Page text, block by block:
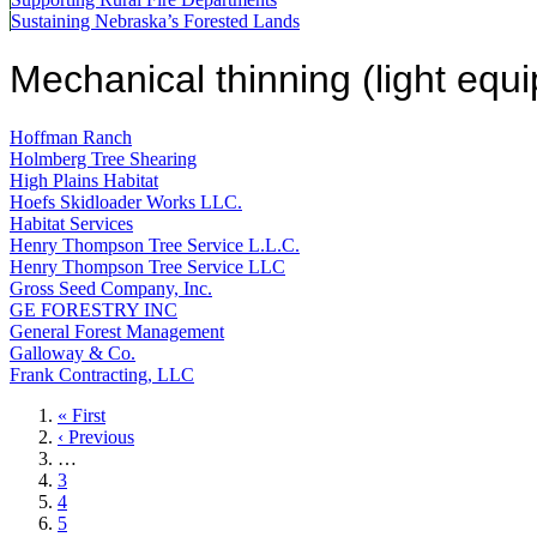
Sustaining Nebraska’s Forested Lands
Mechanical thinning (light
Hoffman Ranch
Holmberg Tree Shearing
High Plains Habitat
Hoefs Skidloader Works LLC.
Habitat Services
Henry Thompson Tree Service L.L.C.
Henry Thompson Tree Service LLC
Gross Seed Company, Inc.
GE FORESTRY INC
General Forest Management
Galloway & Co.
Frank Contracting, LLC
First
page
« First
Previous
page
‹ Previous
…
Page
3
Page
4
Page
5